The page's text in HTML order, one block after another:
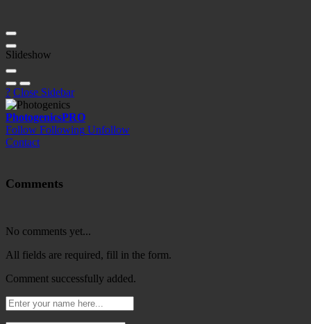
Slideshow
? Close Sidebar
PhotogenicsPRO
Follow Following Unfollow
Contact
Comments
No comments yet...
All fields are required, fill in the form.
Comment successfully added.